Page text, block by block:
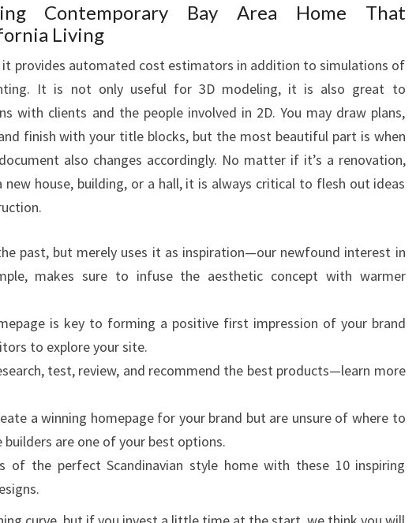
Contemporary Bay Area Home That
Living
it provides automated cost estimators in addition to simulations of
It is not only useful for 3D modeling, it is also great to
with clients and the people involved in 2D. You may draw plans,
finish with your title blocks, but the most beautiful part is when
also changes accordingly. No matter if it’s a renovation,
new house, building, or a hall, it is always critical to flesh out ideas
past, but merely uses it as inspiration—our newfound interest in
makes sure to infuse the aesthetic concept with warmer
is key to forming a positive first impression of your brand
to explore your site.
test, review, and recommend the best products—learn more
a winning homepage for your brand but are unsure of where to
are one of your best options.
of the perfect Scandinavian style home with these 10 inspiring